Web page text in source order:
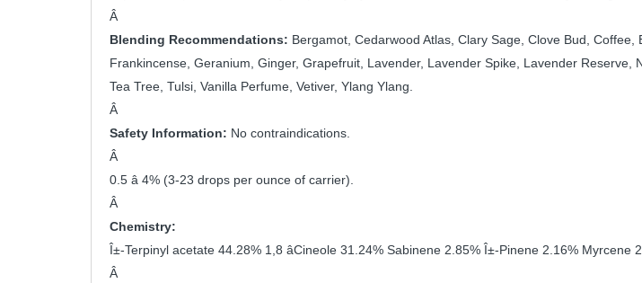
Â
Blending Recommendations: Bergamot, Cedarwood Atlas, Clary Sage, Clove Bud,
Frankincense, Geranium, Ginger, Grapefruit, Lavender, Lavender Spike, Lavender
Tea Tree, Tulsi, Vanilla Perfume, Vetiver, Ylang Ylang.
Â
Safety Information: No contraindications.
Â
0.5 â 4% (3-23 drops per ounce of carrier).
Â
Chemistry:
Î±-Terpinyl acetate 44.28% 1,8 âCineole 31.24% Sabinene 2.85% Î±-Pinene 2.16%
Â